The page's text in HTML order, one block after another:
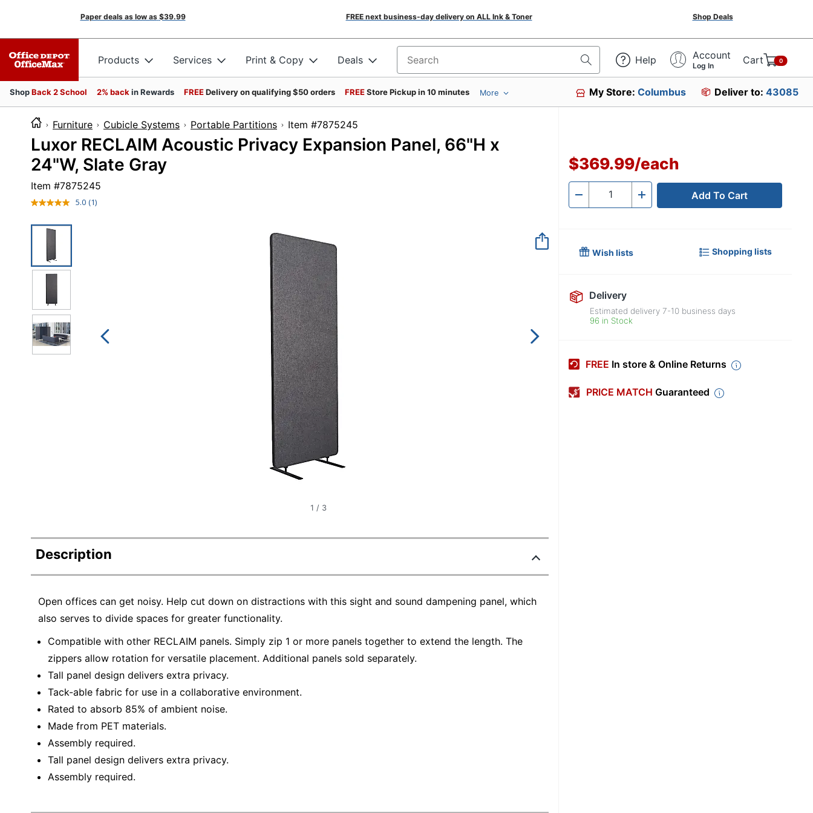
Paper deals as low as $39.99 FREE next business-day delivery on ALL Ink & Toner Shop Deals
Products Services Print & Copy Deals Search for products Help Account
Log In Cart 0
ShopBack 2 School 2% back in Rewards FREEDelivery on qualifying $50 orders FREEStore Pickup in 10 minutes More My Store:Columbus Deliver to: 43085
Furniture Cubicle Systems Portable Partitions Item #7875245
Luxor RECLAIM Acoustic Privacy Expansion Panel, 66"H x
24"W, Slate Gray
Item #7875245
5.0 Read
(1)
1 / 3
Description
Open offices can get noisy. Help cut down on distractions with this sight and sound dampening panel, which
also serves to divide spaces for greater functionality.
Compatible with other RECLAIM panels. Simply zip 1 or more panels together to extend the length. The
zippers allow rotation for versatile placement. Additional panels sold separately.
Tall panel design delivers extra privacy.
Tack-able fabric for use in a collaborative environment.
Rated to absorb 85% of ambient noise.
Made from PET materials.
Assembly required.
Tall panel design delivers extra privacy.
Assembly required.
$369.99/each
- Quantity + Add To Cart
Wish lists Shopping lists
Delivery
Estimated delivery7-10 business days
96 in Stock
FREE In store & Online Returns
PRICE MATCH Guaranteed